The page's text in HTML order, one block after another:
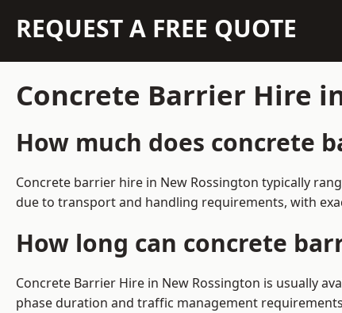
REQUEST A FREE QUOTE
Concrete Barrier Hire
How much does concrete
Concrete barrier hire in New Rossington typically
due to transport and handling requirements, with
How long can concrete
Concrete Barrier Hire in New Rossington is usually
phase duration and traffic management